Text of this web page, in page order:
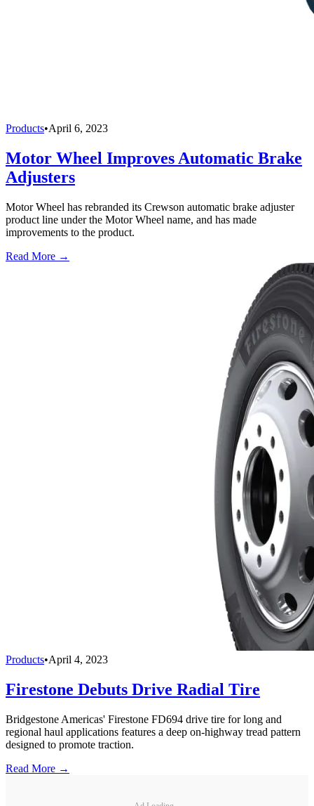
Products•April 6, 2023
Motor Wheel Improves Automatic Brake
Adjusters
Motor Wheel has rebranded its Crewson automatic brake adjuster
product line under the Motor Wheel name, and has made
improvements to the product.
Read More →
Products•April 4, 2023
Firestone Debuts Drive Radial Tire
Bridgestone Americas' Firestone FD694 drive tire for long and
regional haul applications features a deep on-highway tread pattern
designed to promote traction.
Read More →